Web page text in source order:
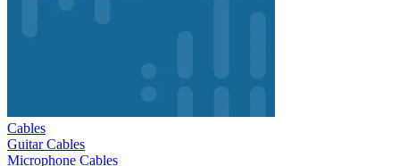
Cables
Guitar Cables
Microphone Cables